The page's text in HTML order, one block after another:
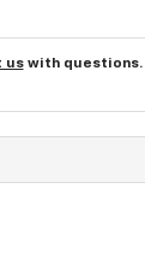
uswith questions.